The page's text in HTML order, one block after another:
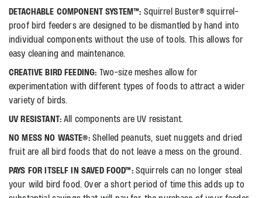
DETACHABLE COMPONENT SYSTEM™: Squirrel Buster® squirrel-
proof bird feeders are designed to be dismantled by hand into
individual components without the use of tools. This allows for
easy cleaning and maintenance.
CREATIVE BIRD FEEDING: Two-size meshes allow for
experimentation with different types of foods to attract a wider
variety of birds.
UV RESISTANT:All components are UV resistant.
NO MESS NO WASTE®:Shelled peanuts, suet nuggets and dried
fruit are all bird foods that do not leave a mess on the ground.
PAYS FOR ITSELF IN SAVED FOOD™:Squirrels can no longer steal
your wild bird food. Over a short period of time this adds up to